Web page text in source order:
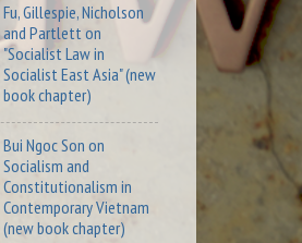
Fu, Gillespie, Nicholson
and Partlett on
"Socialist Law in
Socialist East Asia" (new
book chapter)
Bui Ngoc Son on
Socialism and
Constitutionalism in
Contemporary Vietnam
(new book chapter)